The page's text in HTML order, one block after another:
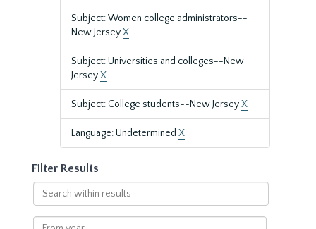
Subject: Women college administrators--
New JerseyX
Subject: Universities and colleges--New
JerseyX
Subject: College students--New JerseyX
Language: Undetermined X
Filter Results
Search
within
results
From